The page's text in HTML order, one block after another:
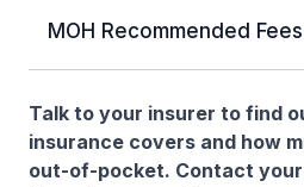
MOH Recommended Fees
Talk to your insurer to find
insurance covers and how
out-of-pocket. Contact